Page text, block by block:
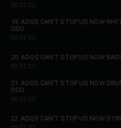
00:02:02
19. ADQS CAN'T STOP US NOW
DDO
00:02:02
20. ADQS CAN'T STOP US NOW
00:02:02
21. ADQS CAN'T STOP US NOW
DDO
00:02:02
22. ADQS CAN'T STOP US NOW